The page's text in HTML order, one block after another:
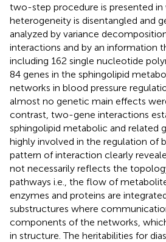
two-step procedure is presented
heterogeneity is disentangled and
analyzed by variance
interactions and by an information
including 162 single nucleotide
84 genes in the sphingolipid
networks in blood pressure
almost no genetic main effects
contrast, two-gene interactions
sphingolipid metabolic and related
highly involved in the regulation of
pattern of interaction clearly
not necessarily reflects the
pathways i.e., the flow of
enzymes and proteins are
substructures where
components of the networks,
in structure. The heritabilities for